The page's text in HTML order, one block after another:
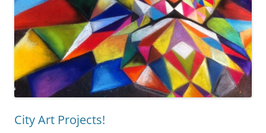
City Art Projects!